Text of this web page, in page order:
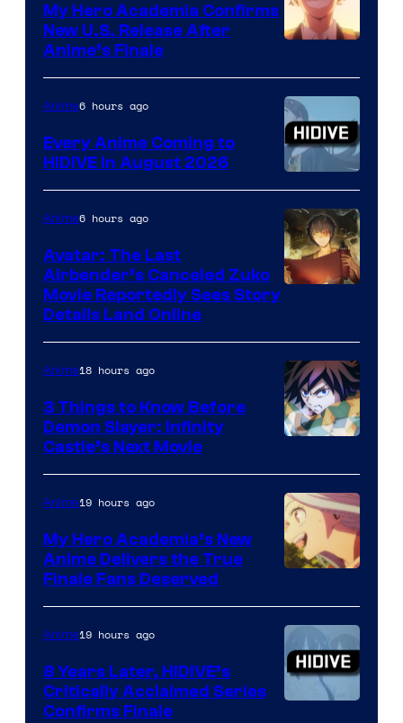
of
TOHO
Animation
My Hero Academia Confirms
New U.S. Release After
Anime’s Finale
Image
Courtesy
of
HIDIVE
Anime6 hours ago
Every Anime Coming to
HIDIVE in August 2026
Anime6 hours ago
Avatar: The Last
Airbender’s Canceled Zuko
Movie Reportedly Sees Story
Details Land Online
Courtesy
of
Ufotable
Anime18 hours ago
3 Things to Know Before
Demon Slayer: Infinity
Castle’s Next Movie
of
TOHO
Animation
Anime19 hours ago
My Hero Academia’s New
Anime Delivers the True
Finale Fans Deserved
Anime19 hours ago
8 Years Later, HIDIVE’s
Critically Acclaimed Series
Confirms Finale